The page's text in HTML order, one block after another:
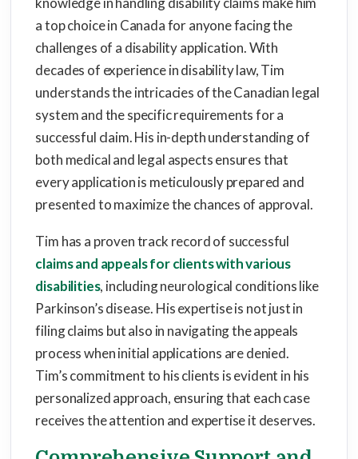
a top choice in Canada for anyone facing the
challenges of a disability application. With
decades of experience in disability law, Tim
understands the intricacies of the Canadian legal
system and the specific requirements for a
successful claim. His in-depth understanding of
both medical and legal aspects ensures that
every application is meticulously prepared and
presented to maximize the chances of approval.
Tim has a proven track record of successful
claims and appeals for clients with various
disabilities, including neurological conditions like
Parkinson’s disease. His expertise is not just in
filing claims but also in navigating the appeals
process when initial applications are denied.
Tim’s commitment to his clients is evident in his
personalized approach, ensuring that each case
receives the attention and expertise it deserves.